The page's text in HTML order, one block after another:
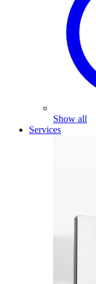
Show all
Services